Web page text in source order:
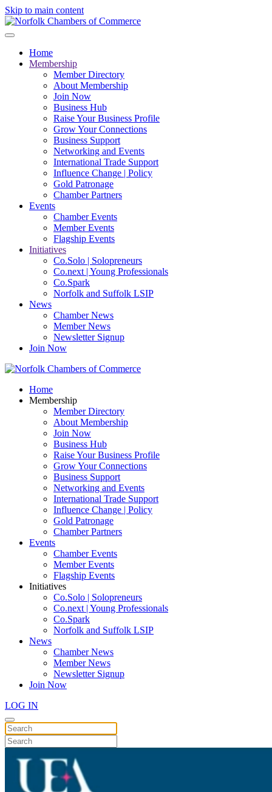
Skip to main content
Home
Membership
Member Directory
About Membership
Join Now
Business Hub
Raise Your Business Profile
Grow Your Connections
Business Support
Networking and Events
International Trade Support
Influence Change | Policy
Gold Patronage
Chamber Partners
Events
Chamber Events
Member Events
Flagship Events
Initiatives
Co.Solo | Solopreneurs
Co.next | Young Professionals
Co.Spark
Norfolk and Suffolk LSIP
News
Chamber News
Member News
Newsletter Signup
Join Now
Home
Membership
Member Directory
About Membership
Join Now
Business Hub
Raise Your Business Profile
Grow Your Connections
Business Support
Networking and Events
International Trade Support
Influence Change | Policy
Gold Patronage
Chamber Partners
Events
Chamber Events
Member Events
Flagship Events
Initiatives
Co.Solo | Solopreneurs
Co.next | Young Professionals
Co.Spark
Norfolk and Suffolk LSIP
News
Chamber News
Member News
Newsletter Signup
Join Now
LOG IN